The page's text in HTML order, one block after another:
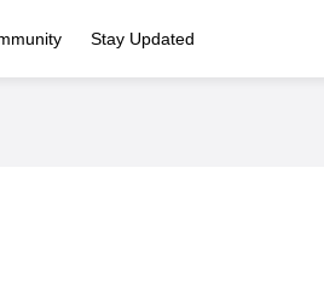
Stay Updated